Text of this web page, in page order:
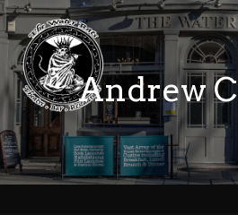
Skip
to
content
Andrew